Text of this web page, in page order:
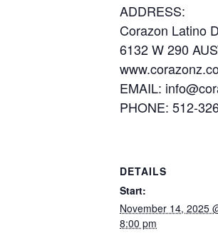
ADDRESS:
Corazon Latino
6132 W 290
EMAIL:
PHONE: 512-
DETAILS
Start:
November 14, 2025
8:00 pm